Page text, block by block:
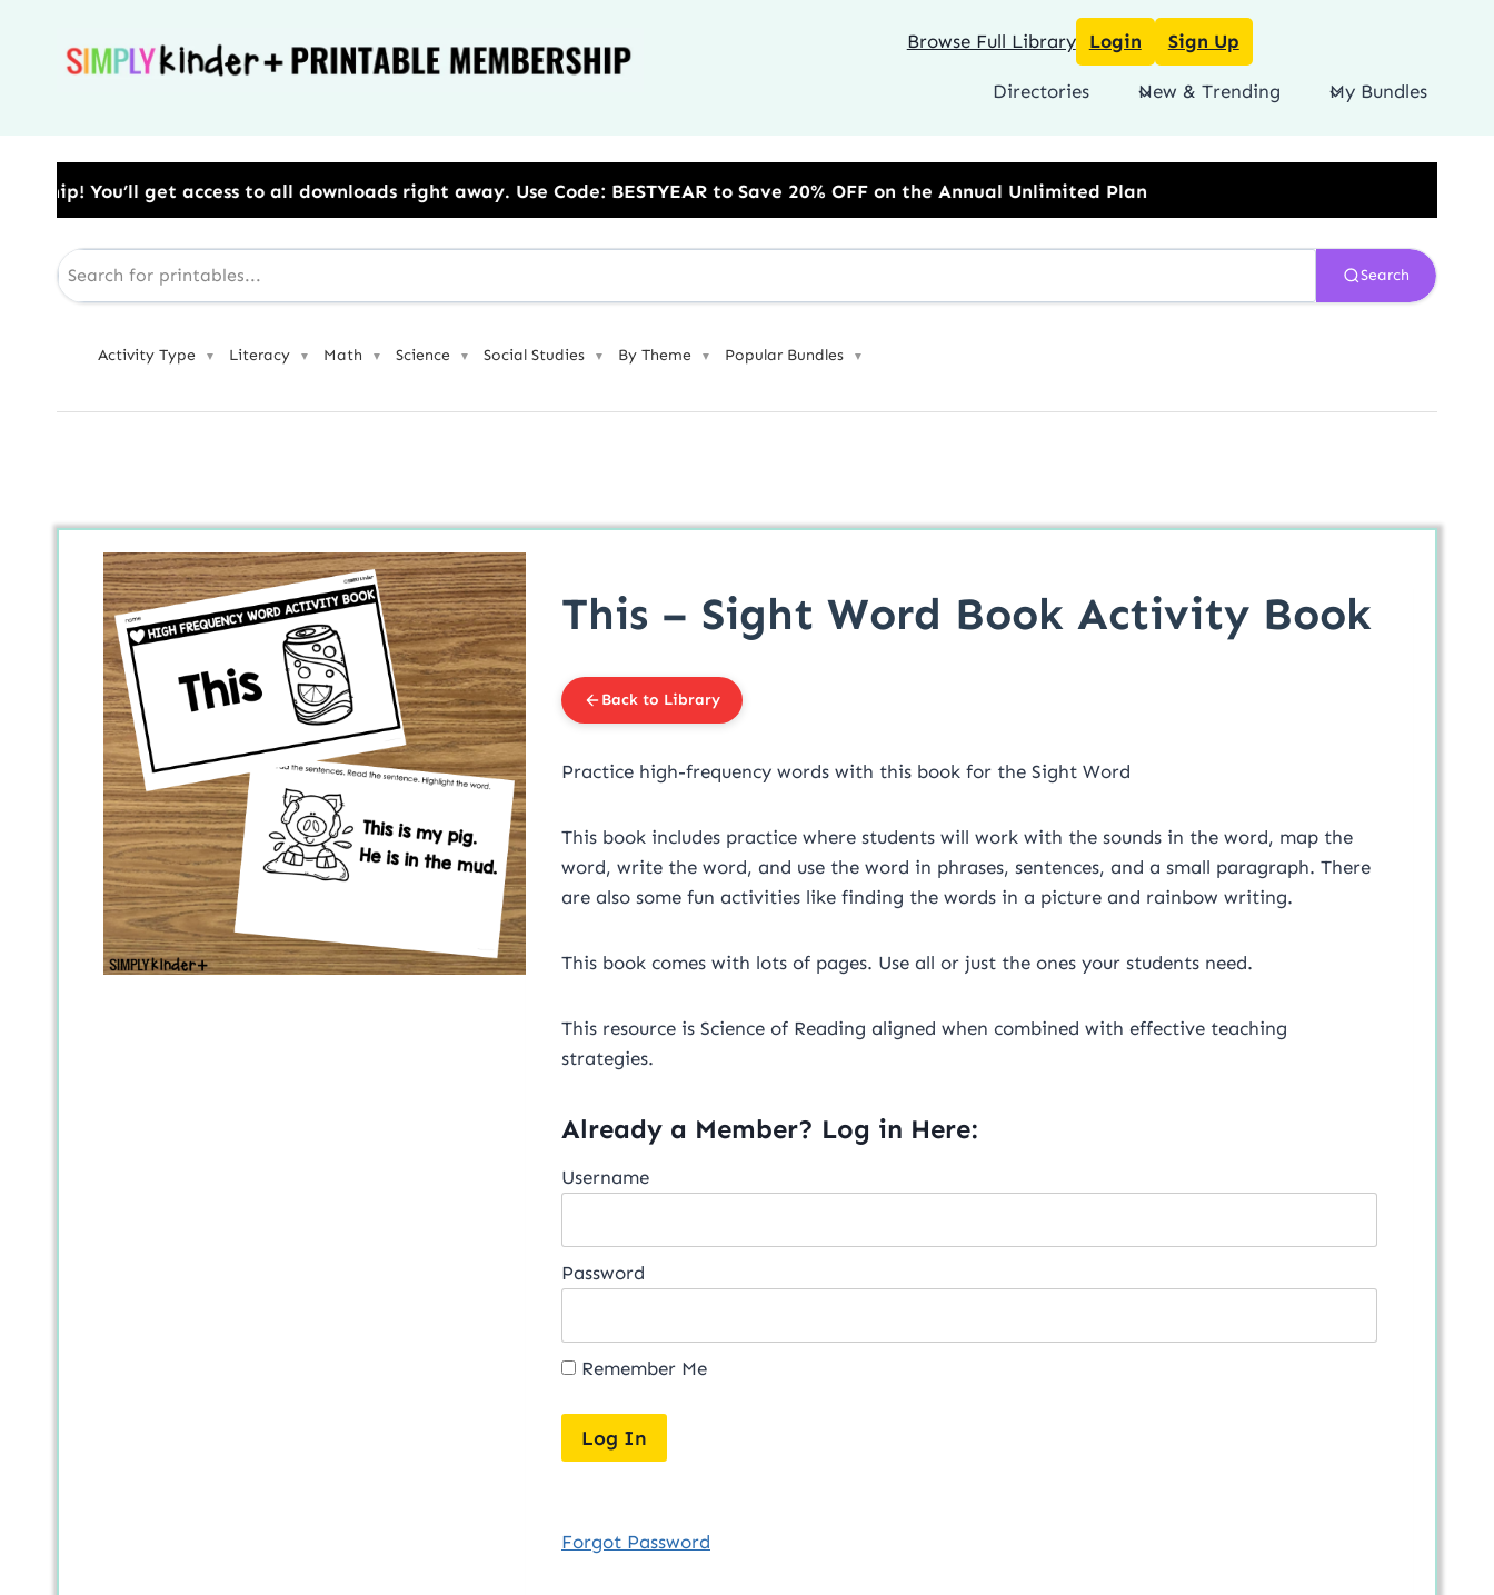
Browse Full Library Login Sign Up
Directories New & Trending My Bundles
to all downloads right away.​ Use Code: BESTYEAR to Save 20% OFF on the Annual Unlimited Plan
Search
Activity Type ▼ Literacy ▼ Math ▼ Science ▼ Social Studies ▼ By Theme ▼ Popular Bundles ▼
This – Sight Word Book Activity Book
Back to Library
Practice high-frequency words with this book for the Sight Word
This book includes practice where students will work with the sounds in the word, map the
word, write the word, and use the word in phrases, sentences, and a small paragraph. There
are also some fun activities like finding the words in a picture and rainbow writing.
This book comes with lots of pages. Use all or just the ones your students need.
This resource is Science of Reading aligned when combined with effective teaching
strategies.
Already a Member? Log in Here:
Username
Password
Remember Me
Forgot Password